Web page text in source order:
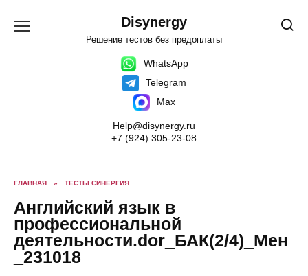
содержанию
Disynergy
Решение тестов без предоплаты
WhatsApp
Telegram
Max
Help@disynergy.ru
+7 (924) 305-23-08
ГЛАВНАЯ » ТЕСТЫ СИНЕРГИЯ
Английский язык в
профессиональной
деятельности.dor_БАК(2/4)_Мен
_231018